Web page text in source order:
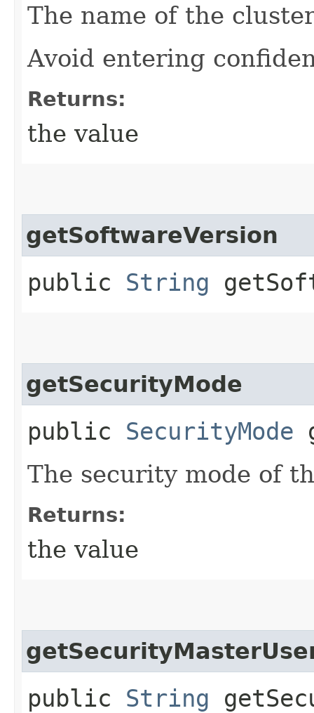
The name of the
Avoid entering
Returns:
the value
getSoftwareVersion
public String
getSecurityMode
public SecurityMode
The security mode of
Returns:
the value
public String